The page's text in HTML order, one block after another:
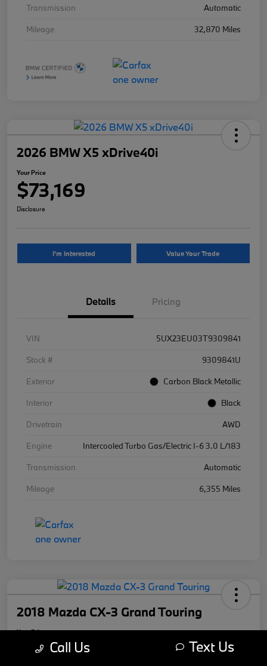
Transmission
Automatic
Mileage
32,870 Miles
2026 BMW X5 xDrive40i
Your Price
$73,169
Disclosure
I'm Interested Value Your Trade
Details Pricing
VIN
5UX23EU03T9309841
Stock #
9309841U
Exterior
Carbon Black Metallic
Interior
Black
Drivetrain
AWD
Engine
Intercooled Turbo Gas/Electric I-6 3.0 L/183
Transmission
Automatic
Mileage
6,355 Miles
2018 Mazda CX-3 Grand Touring
Your Price
$17,169
Call Us Text Us